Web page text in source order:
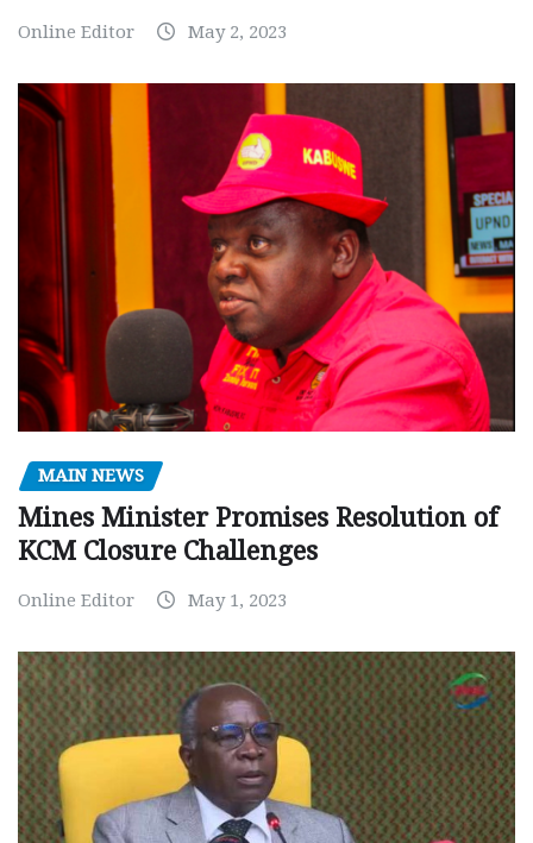
Online Editor May 2, 2023
MAIN NEWS
Mines Minister Promises Resolution of
KCM Closure Challenges
Online Editor May 1, 2023